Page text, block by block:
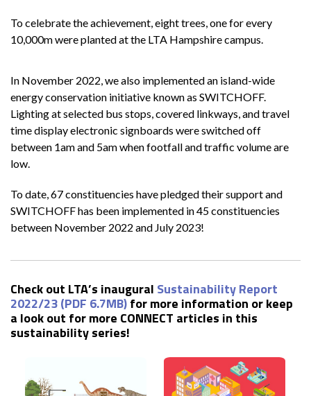
To celebrate the achievement, eight trees, one for every
10,000m were planted at the LTA Hampshire campus.
In November 2022, we also implemented an island-wide
energy conservation initiative known as SWITCHOFF.
Lighting at selected bus stops, covered linkways, and travel
time display electronic signboards were switched off
between 1am and 5am when footfall and traffic volume are
low.
To date, 67 constituencies have pledged their support and
SWITCHOFF has been implemented in 45 constituencies
between November 2022 and July 2023!
Check out LTA’s inaugural Sustainability Report
2022/23 (PDF 6.7MB)for more information or keep
a look out for more CONNECT articles in this
sustainability series!